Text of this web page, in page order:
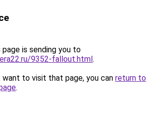
page is sending you to
9352-fallout.html.
to visit that page, you can return to
.